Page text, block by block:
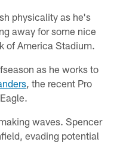
physicality as he's
away for some nice
of America Stadium.
as he works to
, the recent Pro
waves. Spencer
evading potential